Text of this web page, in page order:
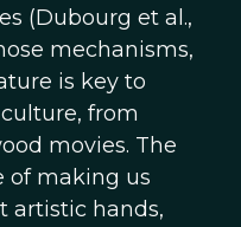
(Dubourg et al.,
mechanisms,
is key to
from
movies. The
of making us
artistic hands,